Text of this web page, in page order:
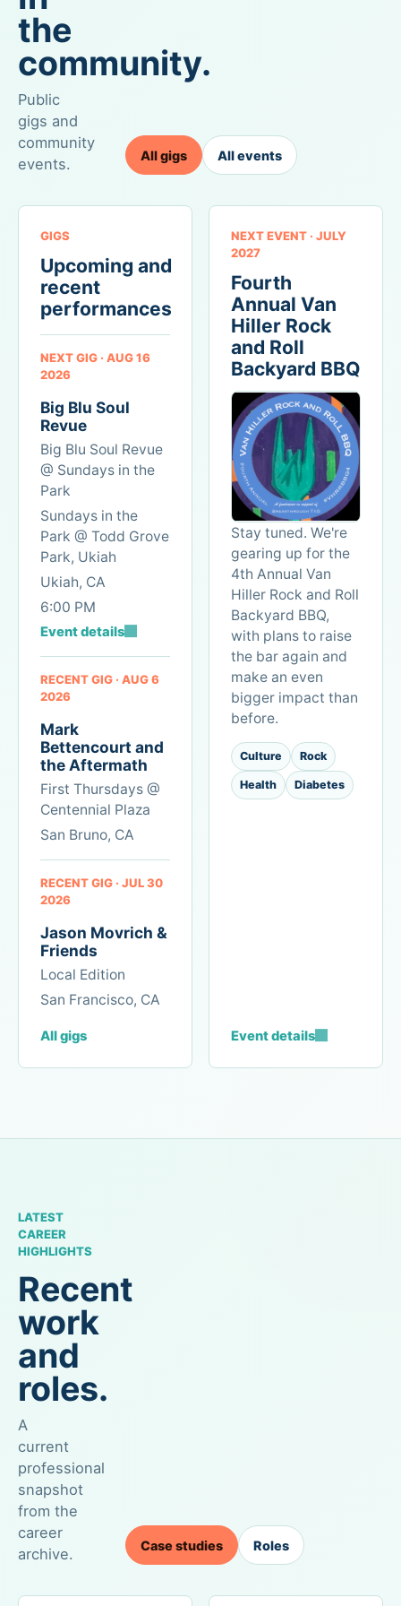
on,
where
trust,
and
shared
identity
have
to
form.
clear
goals,
multiple
participate,
visible
progress,
dedicated
and
a
meaningful
live
experience,
the
event
shows
how
product
and
systems
design
can
create
reliable
outcomes
losing
the
humanity,
gratitude,
and
at
the
center
of
the
work.
knockout
largest
in
world,
it
seems
appropriate
share
it
anyone
else
loves
soccer.
the
community.
Public
gigs and
community
events.
All gigs All events
GIGS
Upcoming and
recent
performances
NEXT GIG · AUG 16
2026
Big Blu Soul
Revue
Big Blu Soul Revue
@ Sundays in the
Park
Sundays in the
Park @ Todd Grove
Park, Ukiah
Ukiah, CA
6:00 PM
Event details
RECENT GIG · AUG 6
2026
Mark
Bettencourt and
the Aftermath
First Thursdays @
Centennial Plaza
San Bruno, CA
RECENT GIG · JUL 30
2026
Jason Movrich &
Friends
Local Edition
San Francisco, CA
All gigs
NEXT EVENT · JULY
2027
Fourth
Annual Van
Hiller Rock
and Roll
Backyard BBQ
Stay tuned. We're
gearing up for the
4th Annual Van
Hiller Rock and Roll
Backyard BBQ,
with plans to raise
the bar again and
make an even
bigger impact than
before.
Culture Rock
Health Diabetes
Event details
LATEST
CAREER
HIGHLIGHTS
Recent
work
and
roles.
A
current
professional
snapshot
from the
career
archive.
Case studies Roles